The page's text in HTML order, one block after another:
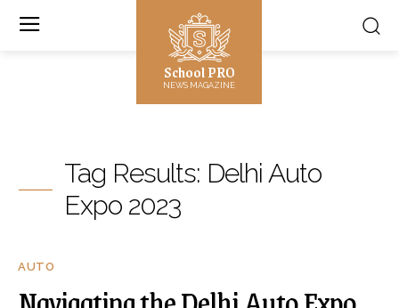
School PRO
NEWS MAGAZINE
Tag Results: Delhi Auto
Expo 2023
AUTO